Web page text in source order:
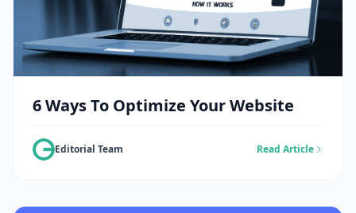
6 Ways To Optimize Your Website
Editorial Team Read Article